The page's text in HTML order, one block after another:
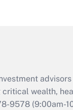
wealth,
9578 (9:00am-